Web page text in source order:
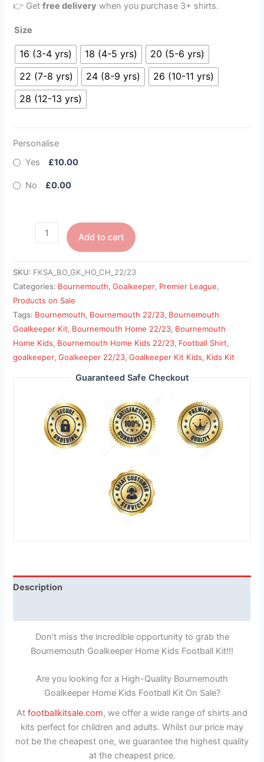
👉 Getfree delivery when you purchase 3+ shirts.
Size
16 (3-4 yrs) 18 (4-5 yrs)
20 (5-6 yrs)
22 (7-8 yrs)
24 (8-9 yrs)
26 (10-11 yrs)
28 (12-13 yrs)
Personalise
Yes
£10.00
No £0.00
Add to cart
SKU: FKSA_BO_GK_HO_CH_22/23
Categories: Bournemouth,Goalkeeper, Premier League,
Products on Sale
Tags: Bournemouth, Bournemouth 22/23, Bournemouth
Goalkeeper Kit, Bournemouth Home 22/23, Bournemouth
Home Kids, Bournemouth Home Kids 22/23, Football Shirt,
goalkeeper,Goalkeeper 22/23,Goalkeeper Kit Kids, Kids Kit
Guaranteed Safe Checkout
Description
Don’t miss the incredible opportunity to grab the
Bournemouth Goalkeeper Home Kids Football Kit!!!
Are you looking for a High-Quality Bournemouth
Goalkeeper Home Kids Football Kit On Sale?
At footballkitsale.com, we offer a wide range of shirts and
kits perfect for children and adults. Whilst our price may
not be the cheapest one, we guarantee the highest quality
at the cheapest price.